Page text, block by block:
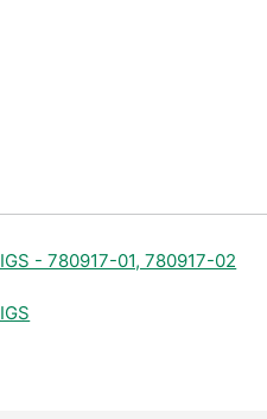
IGS - 780917-01, 780917-02
IGS